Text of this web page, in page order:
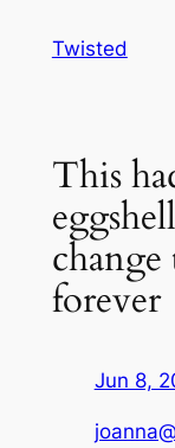
Twisted
This
forever
Jun 8,